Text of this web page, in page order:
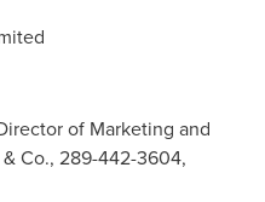
of Marketing and
Co., 289-442-3604,